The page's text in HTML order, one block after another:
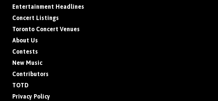
Entertainment Headlines
Concert Listings
Toronto Concert Venues
About Us
Contests
New Music
Contributors
TOTD
Privacy Policy